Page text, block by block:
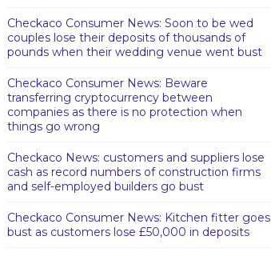
Checkaco Consumer News: Soon to be wed
couples lose their deposits of thousands of
pounds when their wedding venue went bust
Checkaco Consumer News: Beware
transferring cryptocurrency between
companies as there is no protection when
things go wrong
Checkaco News: customers and suppliers lose
cash as record numbers of construction firms
and self-employed builders go bust
Checkaco Consumer News: Kitchen fitter goes
bust as customers lose £50,000 in deposits